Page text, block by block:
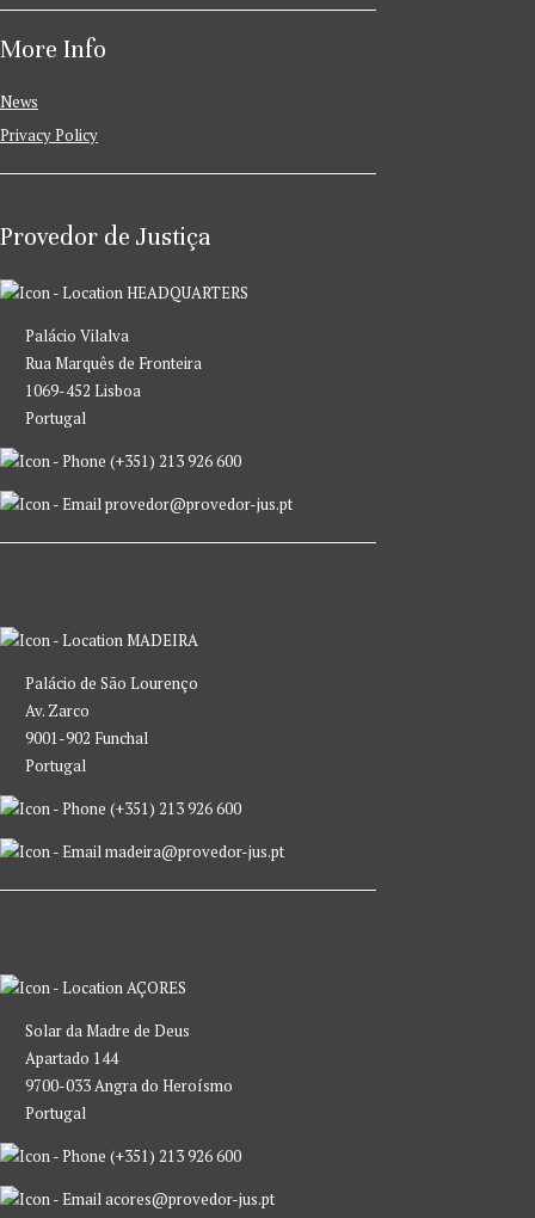
More Info
News
Privacy Policy
Provedor de Justiça
HEADQUARTERS
Palácio Vilalva
Rua Marquês de Fronteira
1069-452 Lisboa
Portugal
(+351) 213 926 600
provedor@provedor-jus.pt
MADEIRA
Palácio de São Lourenço
Av. Zarco
9001-902 Funchal
Portugal
(+351) 213 926 600
madeira@provedor-jus.pt
AÇORES
Solar da Madre de Deus
Apartado 144
9700-033 Angra do Heroísmo
Portugal
(+351) 213 926 600
acores@provedor-jus.pt